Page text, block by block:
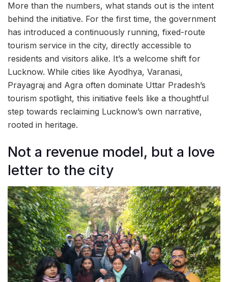
More than the numbers, what stands out is the intent
behind the initiative. For the first time, the government
has introduced a continuously running, fixed-route
tourism service in the city, directly accessible to
residents and visitors alike. It’s a welcome shift for
Lucknow. While cities like Ayodhya, Varanasi,
Prayagraj and Agra often dominate Uttar Pradesh’s
tourism spotlight, this initiative feels like a thoughtful
step towards reclaiming Lucknow’s own narrative,
rooted in heritage.
Not a revenue model, but a love
letter to the city